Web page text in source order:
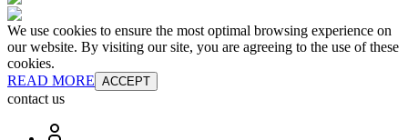
We use cookies to ensure the most optimal browsing experience on
our website. By visiting our site, you are agreeing to the use of these
cookies.
READ MORE ACCEPT
contact us